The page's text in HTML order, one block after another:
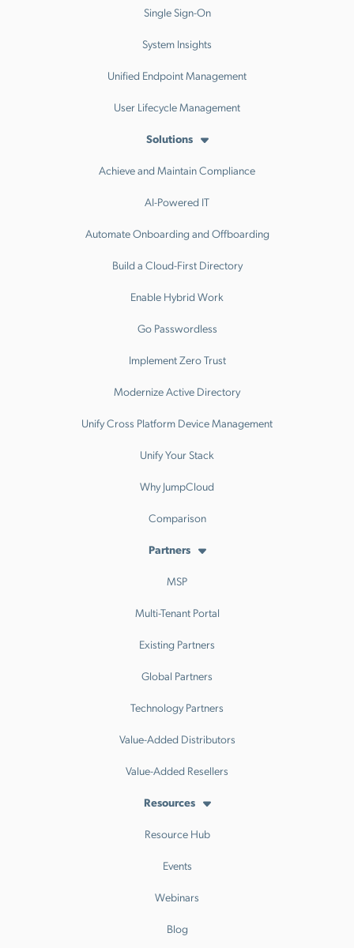
Single Sign-On
System Insights
Unified Endpoint Management
User Lifecycle Management
Solutions
Achieve and Maintain Compliance
AI-Powered IT
Automate Onboarding and Offboarding
Build a Cloud-First Directory
Enable Hybrid Work
Go Passwordless
Implement Zero Trust
Modernize Active Directory
Unify Cross Platform Device Management
Unify Your Stack
Why JumpCloud
Comparison
Partners
MSP
Multi-Tenant Portal
Existing Partners
Global Partners
Technology Partners
Value-Added Distributors
Value-Added Resellers
Resources
Resource Hub
Events
Webinars
Blog